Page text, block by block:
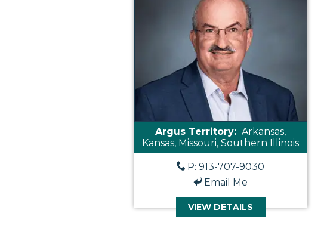
Argus Territory: Arkansas,
Kansas, Missouri, Southern Illinois
P: 913-707-9030
Email Me
VIEW DETAILS